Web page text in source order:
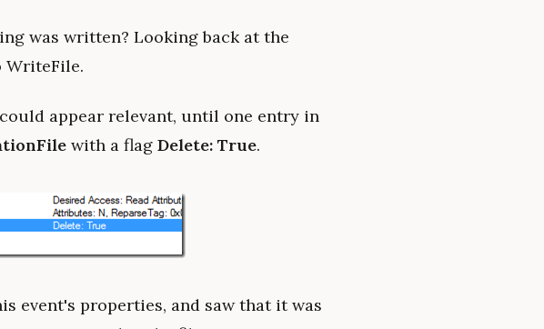
was written? Looking back at the
WriteFile.
appear relevant, until one entry in
with a flag Delete: True.
event's properties, and saw that it was